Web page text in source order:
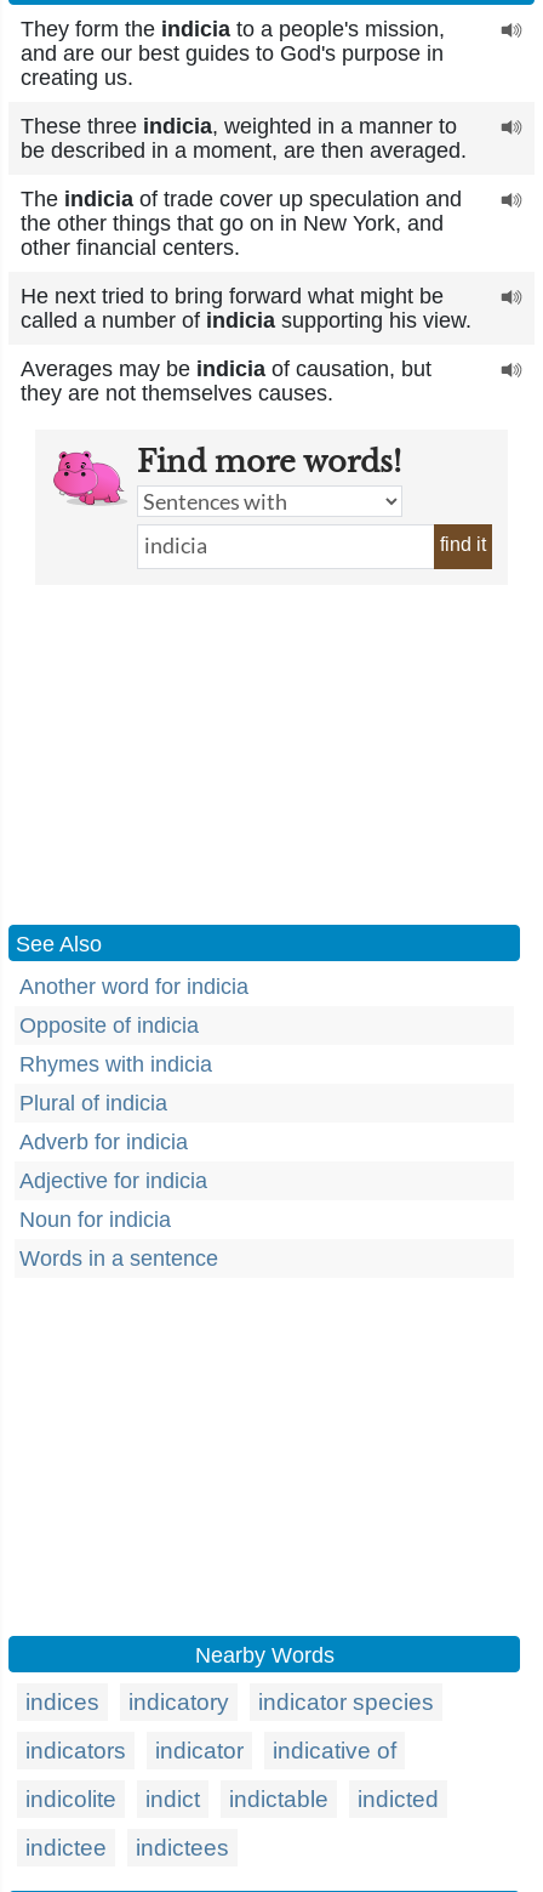
They form the indicia to a people's mission,
and are our best guides to God's purpose in
creating us.
These three indicia, weighted in a manner to
be described in a moment, are then averaged.
The indicia of trade cover up speculation and
the other things that go on in New York, and
other financial centers.
He next tried to bring forward what might be
called a number of indicia supporting his view.
Averages may be indicia of causation, but
they are not themselves causes.
Find more words!
find it
See Also
Another word for indicia
Opposite of indicia
Rhymes with indicia
Plural of indicia
Adverb for indicia
Adjective for indicia
Noun for indicia
Words in a sentence
Nearby Words
indices indicatory
indicator species
indicators
indicator
indicative of
indicolite
indict indictable
indicted
indictee
indictees